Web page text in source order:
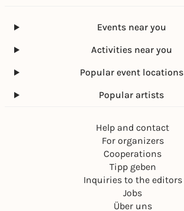
Events near you
Activities near you
Popular event locations
Popular artists
Help and contact
For organizers
Cooperations
Tipp geben
Inquiries to the editors
Jobs
Über uns